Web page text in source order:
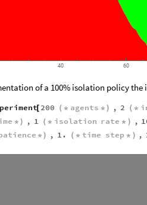
40 60
of a 100% isolation policy the
[ 200 ( * agents * ) , 2 ( *
* ) , 1 ( * isolation rate * ) ,
* ) , 1. ( * time step * ) ,